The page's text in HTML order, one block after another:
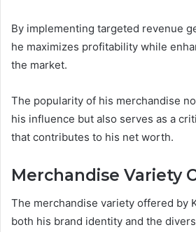
By implementing targeted revenue
he maximizes profitability while
the market.
The popularity of his merchandise
his influence but also serves as a
that contributes to his net worth.
Merchandise Variety
The merchandise variety offered by
both his brand identity and the